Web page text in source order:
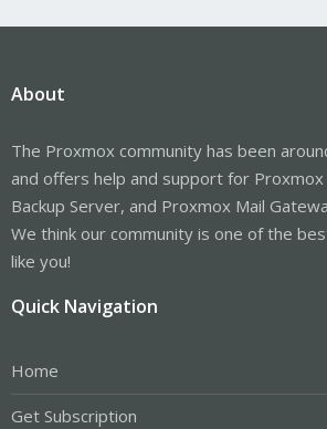
About
The Proxmox community has been
and offers help and support for Proxmox
Backup Server, and Proxmox Mail
We think our community is one of the
like you!
Quick Navigation
Home
Get Subscription